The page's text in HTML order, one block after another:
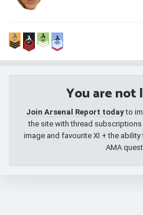
You are not
Join Arsenal Report todayto
the site with thread
image and favourite XI + the
AMA